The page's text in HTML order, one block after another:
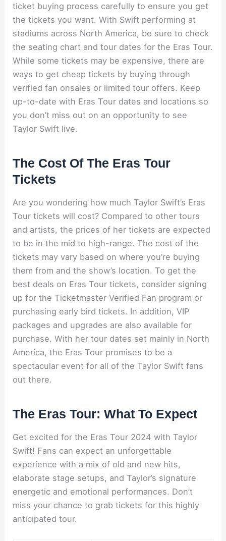
ticket buying process carefully to ensure you get
the tickets you want. With Swift performing at
stadiums across North America, be sure to check
the seating chart and tour dates for the Eras Tour.
While some tickets may be expensive, there are
ways to get cheap tickets by buying through
verified fan onsales or limited tour offers. Keep
up-to-date with Eras Tour dates and locations so
you don’t miss out on an opportunity to see
Taylor Swift live.
The Cost Of The Eras Tour
Tickets
Are you wondering how much Taylor Swift’s Eras
Tour tickets will cost? Compared to other tours
and artists, the prices of her tickets are expected
to be in the mid to high-range. The cost of the
tickets may vary based on where you’re buying
them from and the show’s location. To get the
best deals on Eras Tour tickets, consider signing
up for the Ticketmaster Verified Fan program or
purchasing early bird tickets. In addition, VIP
packages and upgrades are also available for
purchase. With her tour dates set mainly in North
America, the Eras Tour promises to be a
spectacular event for all of the Taylor Swift fans
out there.
The Eras Tour: What To Expect
Get excited for the Eras Tour 2024 with Taylor
Swift! Fans can expect an unforgettable
experience with a mix of old and new hits,
elaborate stage setups, and Taylor’s signature
energetic and emotional performances. Don’t
miss your chance to grab tickets for this highly
anticipated tour.